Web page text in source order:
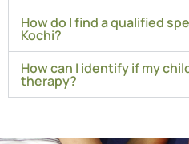
How do I find a qualified
Kochi?
How can I identify if my
therapy?